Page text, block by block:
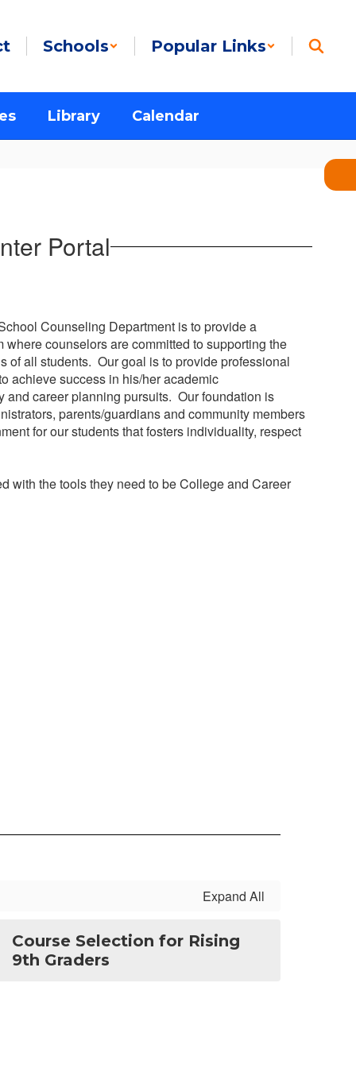
Schools Popular Links
Library Calendar
Portal
Counseling Department is to provide a
counselors are committed to supporting the
of all students. Our goal is to provide professional
achieve success in his/her academic
and career planning pursuits. Our foundation is
parents/guardians and community members
for our students that fosters individuality, respect
with the tools they need to be College and Career
Expand All
Course Selection for Rising
9th Graders